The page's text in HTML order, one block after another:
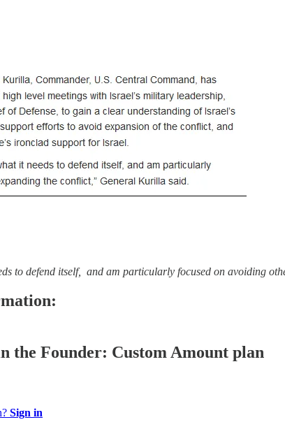
to defend itself, and am particularly focused on avoiding
the Founder: Custom Amount plan
Sign in